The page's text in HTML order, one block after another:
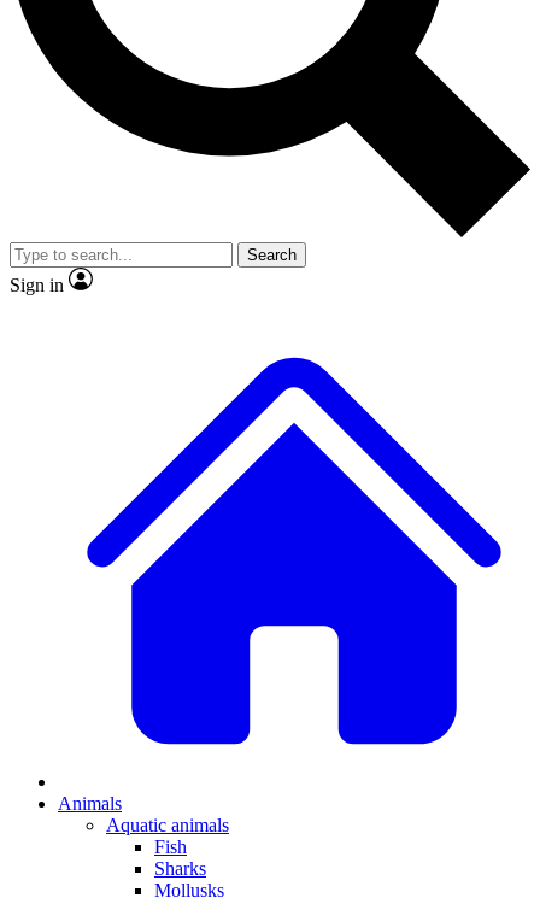
Exclusive, original
Member-only
JOIN LIVE SCIENCE PRO
Search
Sign in
Animals
Aquatic animals
Fish
Sharks
Mollusks